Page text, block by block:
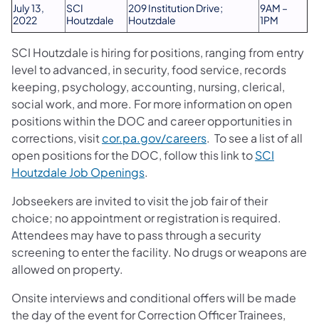
July 13,
2022
SCI
Houtzdale
209 Institution Drive;
Houtzdale
9AM –
1PM
SCI Houtzdale is hiring for positions, ranging from entry
level to advanced, in security, food service, records
keeping, psychology, accounting, nursing, clerical,
social work, and more. For more information on open
positions within the DOC and career opportunities in
corrections, visitcor.pa.gov/careers(opens in a new tab)
. To see a list of all
open positions for the DOC, follow this link toSCI
Houtzdale Job Openings(opens in a new tab)
.
Jobseekers are invited to visit the job fair of their
choice; no appointment or registration is required.
Attendees may have to pass through a security
screening to enter the facility. No drugs or weapons are
allowed on property.
Onsite interviews and conditional offers will be made
the day of the event for Correction Officer Trainees,